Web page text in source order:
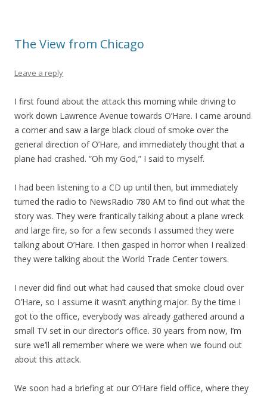
The View from Chicago
Leave a reply
I first found about the attack this morning while driving to
work down Lawrence Avenue towards O’Hare. I came around
a corner and saw a large black cloud of smoke over the
general direction of O’Hare, and immediately thought that a
plane had crashed. “Oh my God,” I said to myself.
I had been listening to a CD up until then, but immediately
turned the radio to NewsRadio 780 AM to find out what the
story was. They were frantically talking about a plane wreck
and large fire, so for a few seconds I assumed they were
talking about O’Hare. I then gasped in horror when I realized
they were talking about the World Trade Center towers.
I never did find out what had caused that smoke cloud over
O’Hare, so I assume it wasn’t anything major. By the time I
got to the office, everybody was already gathered around a
small TV set in our director’s office. 30 years from now, I’m
sure we’ll all remember where we were when we found out
about this attack.
We soon had a briefing at our O’Hare field office, where they